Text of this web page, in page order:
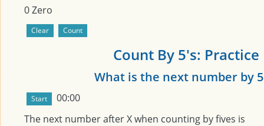
0Zero
Count By 5's: Practice
What is the next number by
00:00
The next number afterXwhen counting by fives is